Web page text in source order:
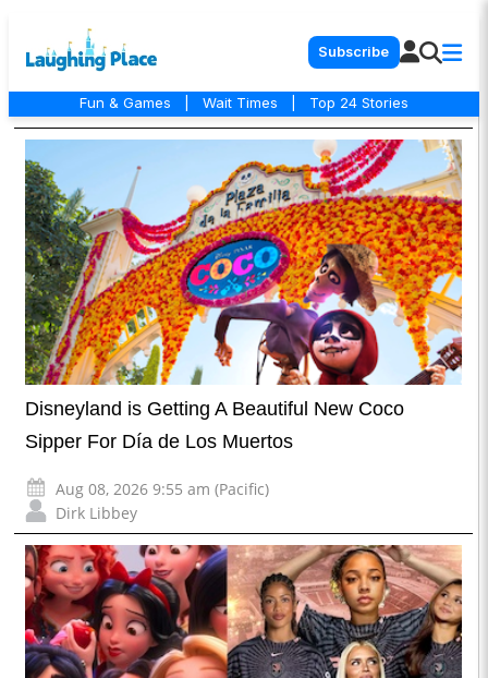
Subscribe
Fun & Games Wait Times Top 24 Stories
Disneyland is Getting A Beautiful New Coco
Sipper For Día de Los Muertos
Aug 08, 2026 9:55 am (Pacific)
Dirk Libbey